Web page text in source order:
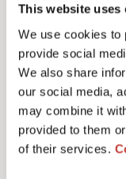
This website uses
We use cookies to
provide social
We also share
our social media,
may combine it
provided to them
of their services.
Phone
I have
& Conditions